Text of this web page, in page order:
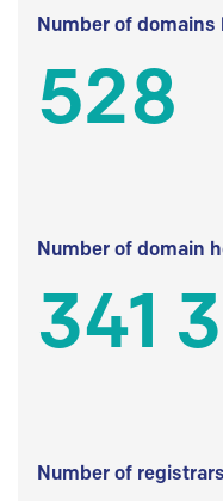
Number of domains
528
Number of domain
341
Number of registrars